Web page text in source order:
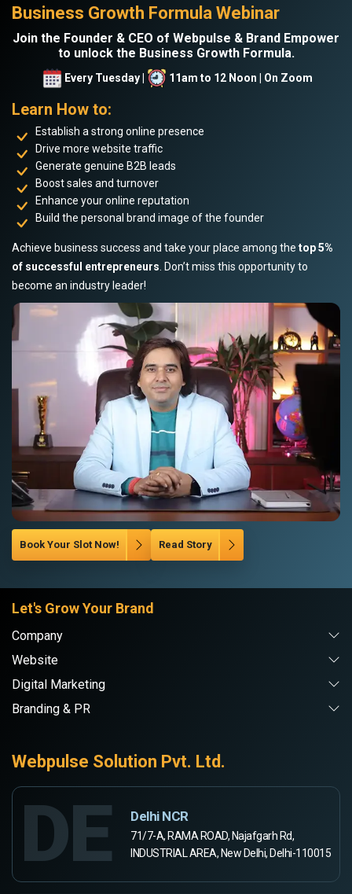
Business Growth Formula Webinar
Join the Founder & CEO of Webpulse & Brand Empower
to unlock the Business Growth Formula.
Every Tuesday | 11am to 12 Noon | On Zoom
Learn How to:
Establish a strong online presence
Drive more website traffic
Generate genuine B2B leads
Boost sales and turnover
Enhance your online reputation
Build the personal brand image of the founder
Achieve business success and take your place among the top 5%
of successful entrepreneurs . Don’t miss this opportunity to
become an industry leader!
Book Your Slot Now! Read Story
Let's Grow Your Brand
Company
Website
Digital Marketing
Branding & PR
Webpulse Solution Pvt. Ltd.
DE Delhi NCR
71/7-A, RAMA ROAD, Najafgarh Rd,
INDUSTRIAL AREA, New Delhi, Delhi-110015